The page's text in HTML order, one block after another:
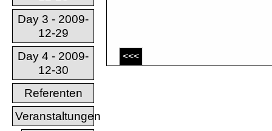
Day 3 - 2009-
12-29
Day 4 - 2009-
12-30
Referenten
Veranstaltungen
<<<